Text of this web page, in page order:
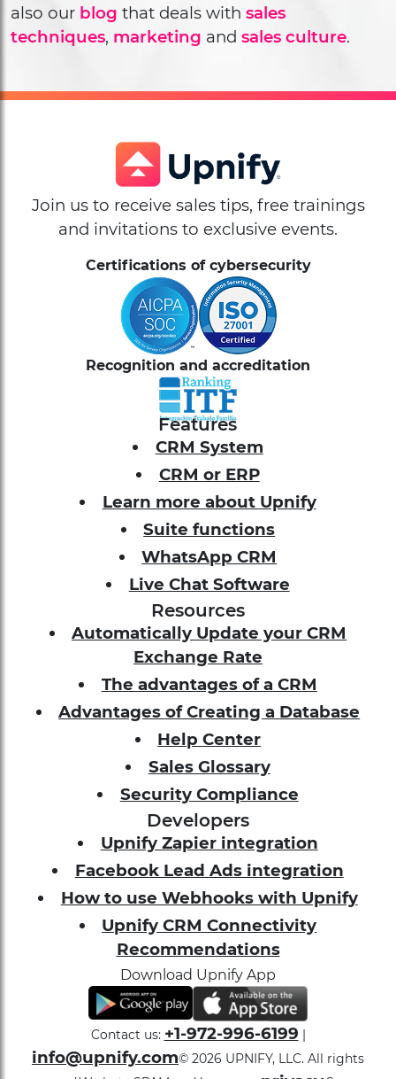
also our blog that deals with sales
techniques, marketing and sales culture.
Join us to receive sales tips, free trainings
and invitations to exclusive events.
Certifications of cybersecurity
Recognition and accreditation
Features
CRM System
CRM or ERP
Learn more about Upnify
Suite functions
WhatsApp CRM
Live Chat Software
Resources
Automatically Update your CRM
Exchange Rate
The advantages of a CRM
Advantages of Creating a Database
Help Center
Sales Glossary
Security Compliance
Developers
Upnify Zapier integration
Facebook Lead Ads integration
How to use Webhooks with Upnify
Upnify CRM Connectivity
Recommendations
Download Upnify App
Contact us: +1-972-996-6199 |
info@upnify.com© 2026 UPNIFY, LLC. All rights